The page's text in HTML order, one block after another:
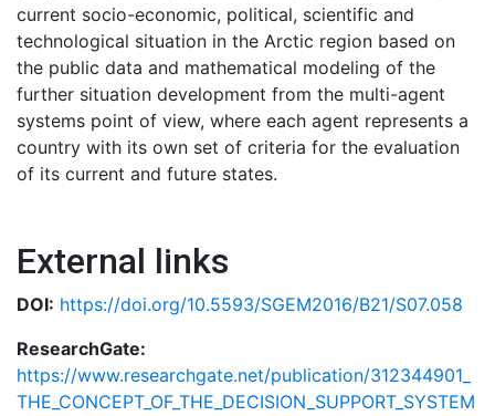
current socio-economic, political, scientific and
technological situation in the Arctic region based on
the public data and mathematical modeling of the
further situation development from the multi-agent
systems point of view, where each agent represents a
country with its own set of criteria for the evaluation
of its current and future states.
External links
DOI: https://doi.org/10.5593/SGEM2016/B21/S07.058
ResearchGate:
https://www.researchgate.net/publication/312344901_
THE_CONCEPT_OF_THE_DECISION_SUPPORT_SYSTEM